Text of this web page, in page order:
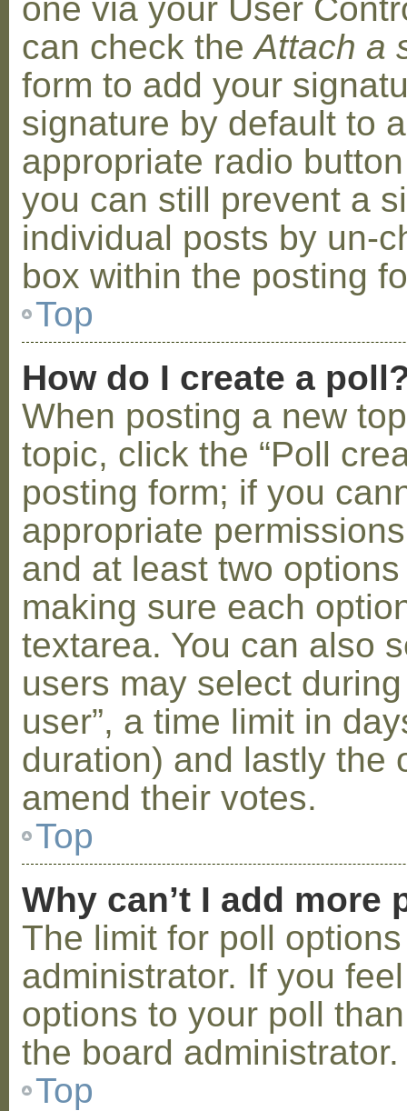
one via your User
can check theAttach a
form to add your
signature by default to
appropriate radio
you can still prevent a
individual posts by un-
box within the posting
Top
How do I create a
When posting a new
topic, click the “Poll
posting form; if you
appropriate
and at least two
making sure each
textarea. You can also
users may select
user”, a time limit in
duration) and lastly the
amend their votes.
Top
Why can’t I add more
The limit for poll
administrator. If you
options to your poll
the board administrator.
Top